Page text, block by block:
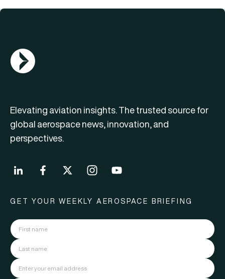
AGN Logo
Elevating aviation insights. The trusted source for
global aerospace news, innovation, and
perspectives.
GET YOUR WEEKLY AEROSPACE BRIEFING